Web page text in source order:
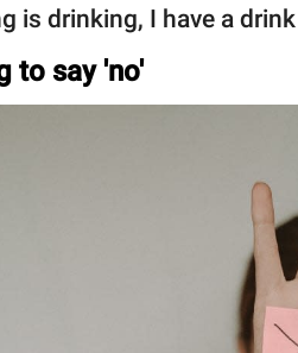
is drinking, I have a
to say 'no'